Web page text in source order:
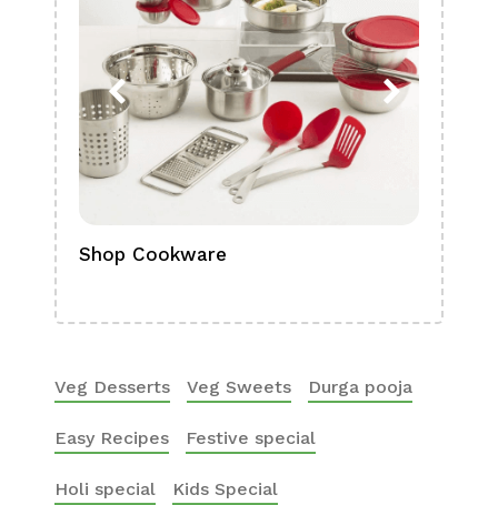
Shop Cookware
Veg Desserts Veg Sweets Durga pooja
Easy Recipes Festive special
Holi special Kids Special